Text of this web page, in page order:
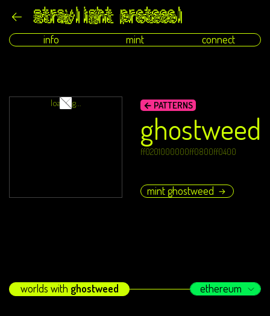
info mint connect
← PATTERNS
ghostweed
ff0201000000ff0800ff0400
mint ghostweed →
loading...
worlds with ghostweed ethereum